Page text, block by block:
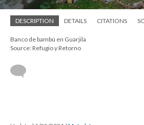
DESCRIPTION DETAILS CITATIONS
Banco de bambú en Guarjila
Source: Refugio y Retorno